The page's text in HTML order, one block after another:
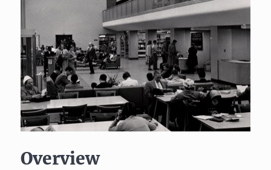
Overview